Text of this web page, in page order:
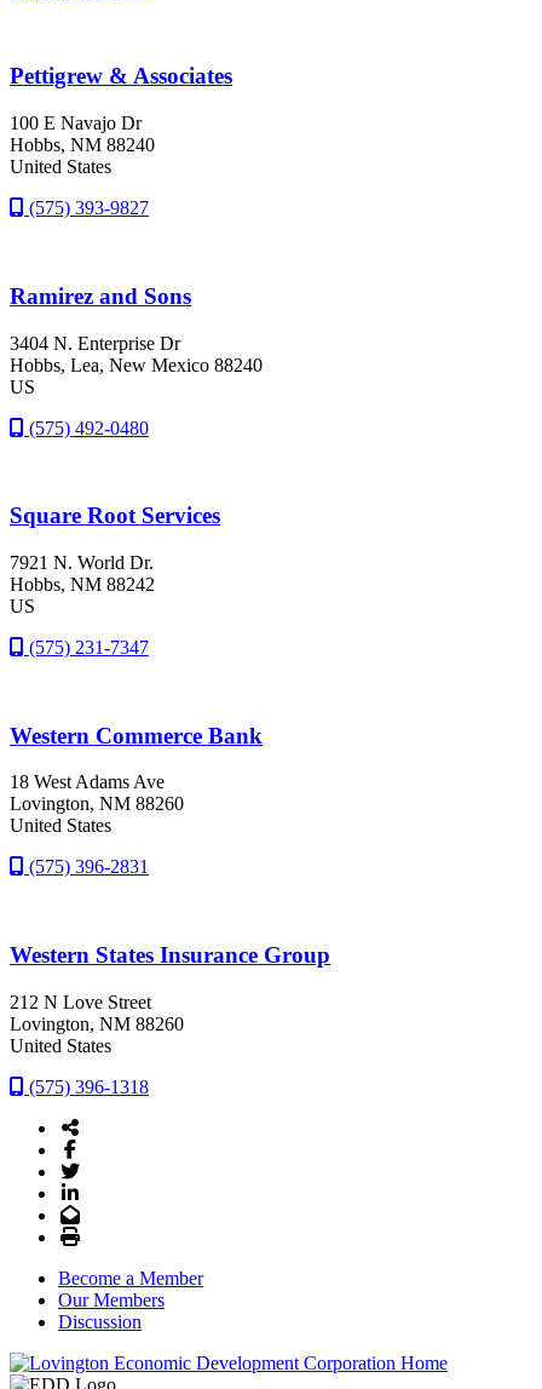
Pettigrew & Associates
100 E Navajo Dr
Hobbs, NM 88240
United States
(575) 393-9827
Ramirez and Sons
3404 N. Enterprise Dr
Hobbs, Lea, New Mexico 88240
US
(575) 492-0480
Square Root Services
7921 N. World Dr.
Hobbs, NM 88242
US
(575) 231-7347
Western Commerce Bank
18 West Adams Ave
Lovington, NM 88260
United States
(575) 396-2831
Western States Insurance Group
212 N Love Street
Lovington, NM 88260
United States
(575) 396-1318
Share Icon
Facebook
Twitter
LinkedIn
Email
Print
Become a Member
Our Members
Discussion